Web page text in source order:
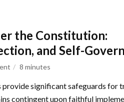
the Constitution:
and Self-
8 minutes
provide significant safeguards for
contingent upon faithful